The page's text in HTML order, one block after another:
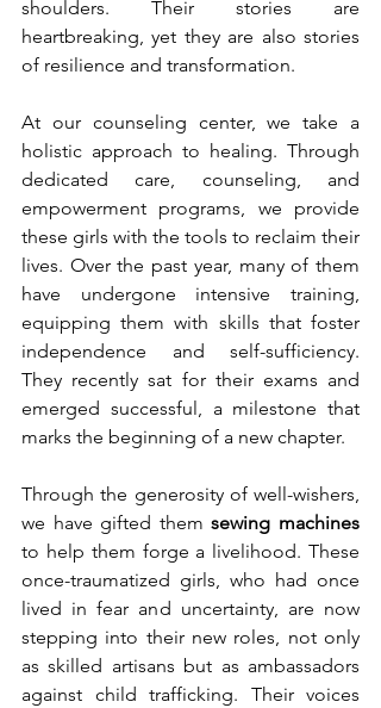
shoulders. Their stories are
heartbreaking, yet they are also stories
of resilience and transformation.
At our counseling center, we take a
holistic approach to healing. Through
dedicated care, counseling, and
empowerment programs, we provide
these girls with the tools to reclaim their
lives. Over the past year, many of them
have undergone intensive training,
equipping them with skills that foster
independence and self-sufficiency.
They recently sat for their exams and
emerged successful, a milestone that
marks the beginning of a new chapter.
Through the generosity of well-wishers,
we have gifted them sewing machines
to help them forge a livelihood. These
once-traumatized girls, who had once
lived in fear and uncertainty, are now
stepping into their new roles, not only
as skilled artisans but as ambassadors
against child trafficking. Their voices